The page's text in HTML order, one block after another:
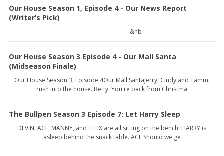
Our House Season 1, Episode 4 - Our News Report
(Writer’s Pick)
&nb
Our House Season 3 Episode 4 - Our Mall Santa
(Midseason Finale)
Our House Season 3, Episode 4Our Mall SantaJerry, Cindy and Tammi
rush into the house. Betty: You're back from Christma
The Bullpen Season 3 Episode 7: Let Harry Sleep
DEVIN, ACE, MANNY, and FELIX are all sitting on the bench. HARRY is
asleep behind the snack table. ACE Should we ge